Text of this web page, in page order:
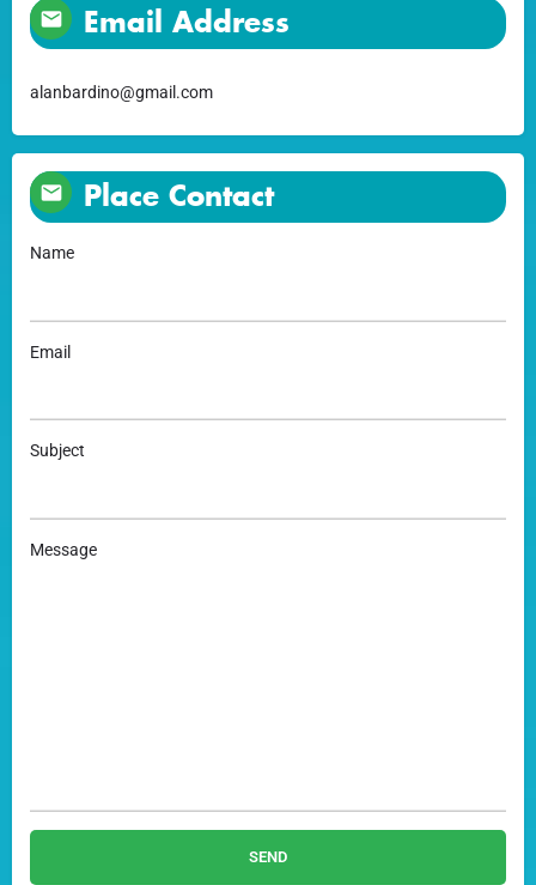
Email Address
alanbardino@gmail.com
Place Contact
Name
Email
Subject
Message